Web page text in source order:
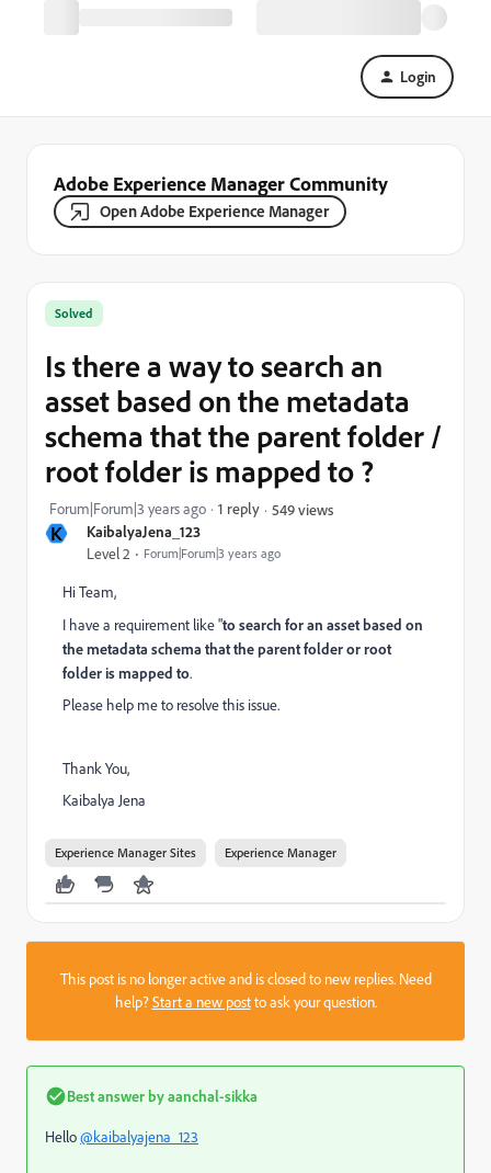
Login
Adobe Experience Manager Community
Open Adobe Experience Manager
K KaibalyaJena_123
Level 2 Forum|Forum|3 years ago
Solved
Is there a way to search an
asset based on the metadata
schema that the parent folder /
root folder is mapped to ?
Forum|Forum|3 years ago 1 reply 549 views
Hi Team,
I have a requirement like "to search for an asset based on
the metadata schema that the parent folder or root
folder is mapped to.
Please help me to resolve this issue.
Thank You,
Kaibalya Jena
Experience Manager Sites Experience Manager
This post is no longer active and is closed to new replies. Need
help?Start a new postto ask your question.
Best answer byaanchal-sikka
Hello@kaibalyajena_123